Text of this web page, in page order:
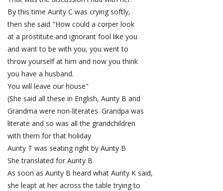
By this time Aunty C was crying softly,
then she said "How could a corper look
at a prostitute and ignorant fool like you
and want to be with you, you went to
throw yourself at him and now you think
you have a husband.
You will leave our house"
(She said all these in English, Aunty B and
Grandma were non-literates. Grandpa was
literate and so was all the grandchildren
with them for that holiday
Aunty T was seating right by Aunty B
She translated for Aunty B
As soon as Aunty B heard what Aunty K said,
she leapt at her across the table trying to